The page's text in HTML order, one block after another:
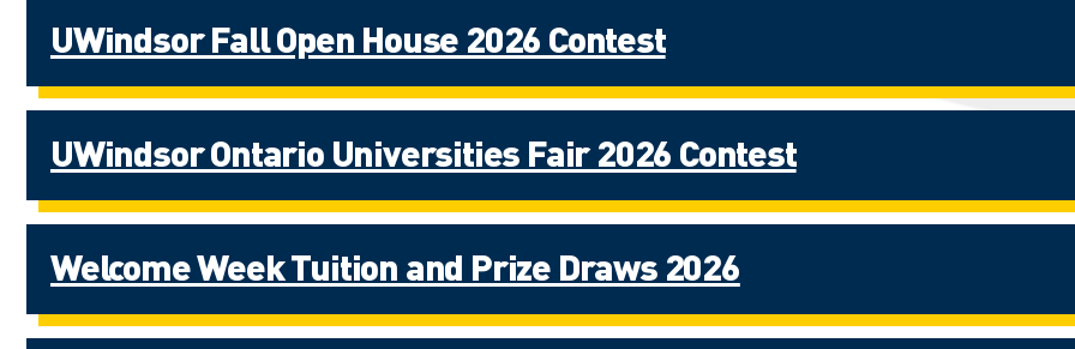
UWindsor Fall Open House 2026 Contest
UWindsor Ontario Universities Fair 2026 Contest
Welcome Week Tuition and Prize Draws 2026